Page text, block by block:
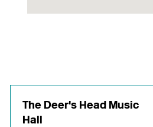
The Deer's Head Music
Hall